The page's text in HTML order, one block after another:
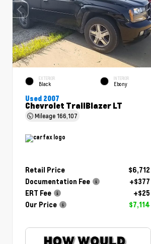
EXTERIOR
Black
INTERIOR
Ebony
Used 2007
Chevrolet TrailBlazer LT
Mileage166,107
Retail Price
$6,712
Documentation Fee
+$377
ERT Fee
+$25
Our Price
$7,114